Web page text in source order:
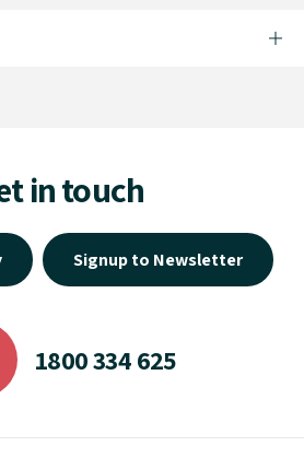
in touch
Signup to Newsletter
1800 334 625